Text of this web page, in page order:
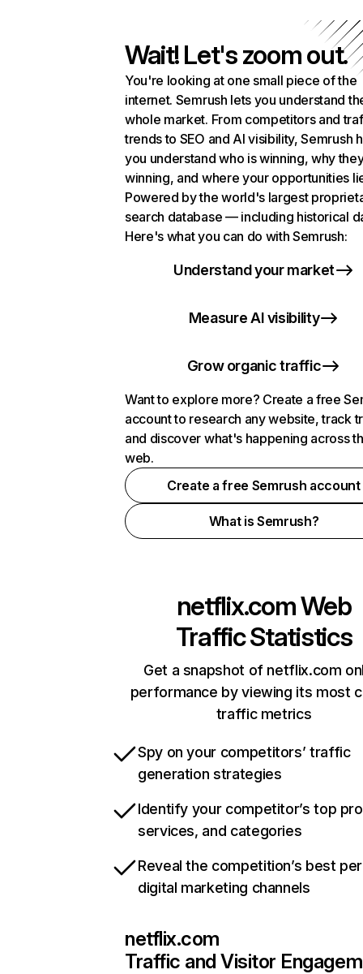
Wait! Let's zoom out.
You're looking at one small piece of the
internet. Semrush lets you understand
whole market. From competitors and
trends to SEO and AI visibility, Semrush
you understand who is winning, why
winning, and where your opportunities
Powered by the world's largest
search database — including historical
Here's what you can do with Semrush:
Understand your market
Measure AI visibility
Grow organic traffic
Want to explore more? Create a free
account to research any website, track
and discover what's happening across
web.
Create a free Semrush account
What is Semrush?
netflix.comWeb
Traffic Statistics
Get a snapshot of netflix.com
performance by viewing its most
traffic metrics
Spy on your competitors’ traffic
generation strategies
Identify your competitor’s top
services, and categories
Reveal the competition’s best
digital marketing channels
netflix.com
Traffic and Visitor